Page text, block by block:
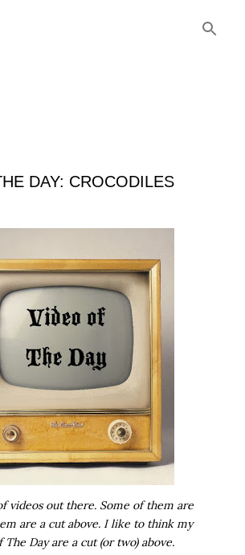
DAY: CROCODILES
videos out there. Some of them are
are a cut above. I like to think my
Day are a cut (or two) above.